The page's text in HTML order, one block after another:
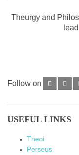
Theurgy and
Follow on
USEFUL LINKS
Theoi
Perseus